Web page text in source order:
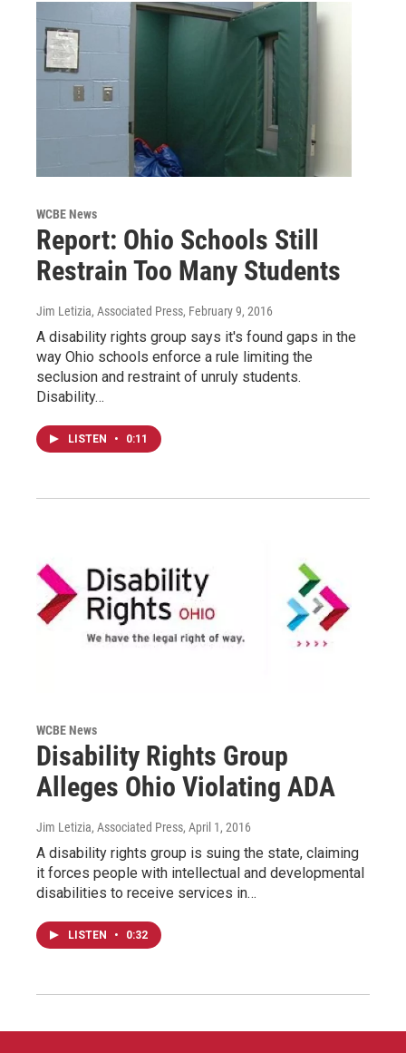
WCBE News
Report: Ohio Schools Still
Restrain Too Many Students
Jim Letizia, Associated Press, February 9, 2016
A disability rights group says it's found gaps in the
way Ohio schools enforce a rule limiting the
seclusion and restraint of unruly students.
Disability…
LISTEN • 0:11
WCBE News
Disability Rights Group
Alleges Ohio Violating ADA
Jim Letizia, Associated Press, April 1, 2016
A disability rights group is suing the state, claiming
it forces people with intellectual and developmental
disabilities to receive services in…
LISTEN • 0:32